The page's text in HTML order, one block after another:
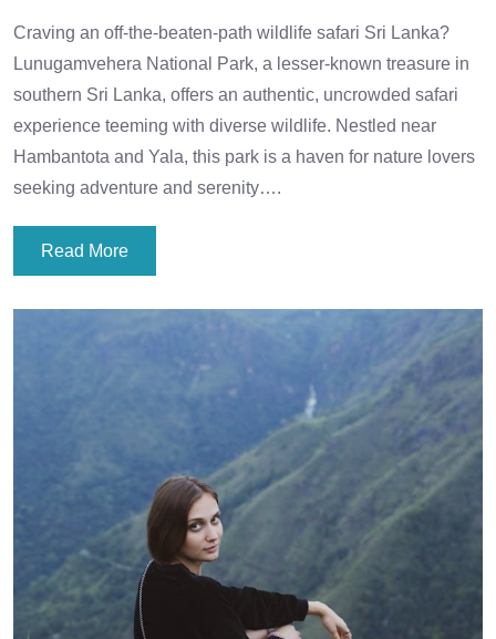
Craving an off-the-beaten-path wildlife safari Sri Lanka?
Lunugamvehera National Park, a lesser-known treasure in
southern Sri Lanka, offers an authentic, uncrowded safari
experience teeming with diverse wildlife. Nestled near
Hambantota and Yala, this park is a haven for nature lovers
seeking adventure and serenity….
Read More